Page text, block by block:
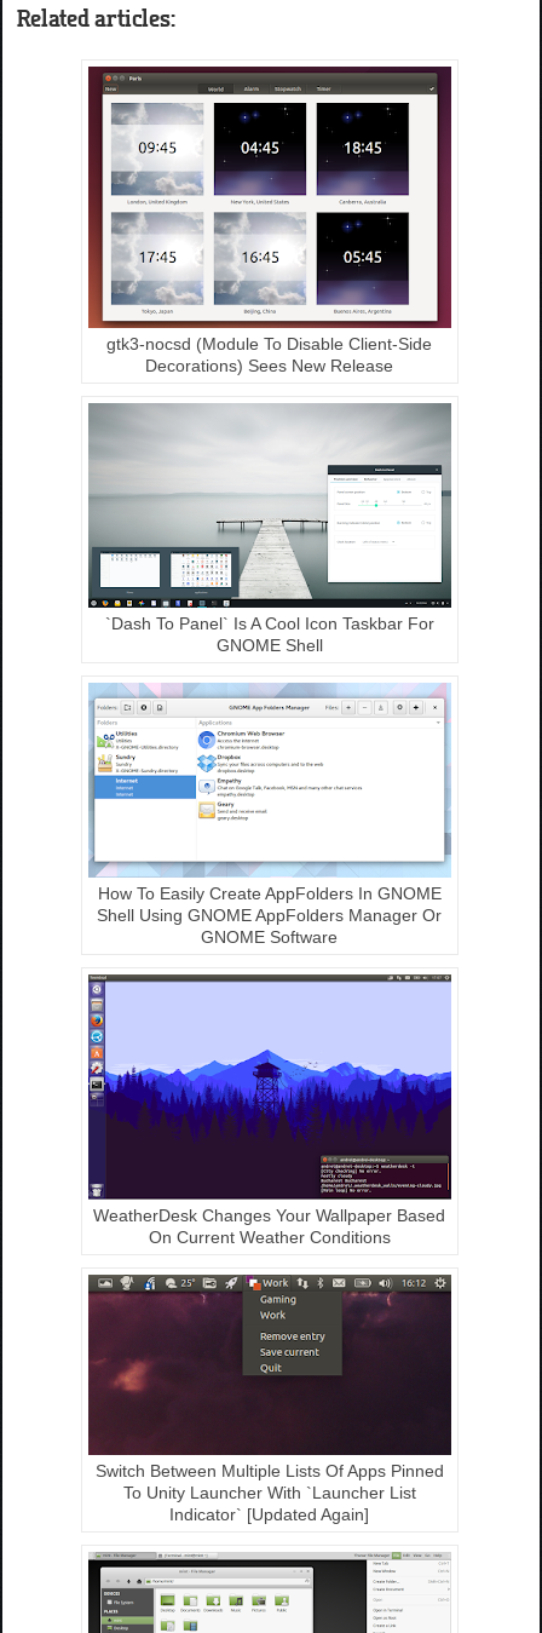
Related articles:
gtk3-nocsd (Module To Disable Client-Side
Decorations) Sees New Release
`Dash To Panel` Is A Cool Icon Taskbar For
GNOME Shell
How To Easily Create AppFolders In GNOME
Shell Using GNOME AppFolders Manager Or
GNOME Software
WeatherDesk Changes Your Wallpaper Based
On Current Weather Conditions
Switch Between Multiple Lists Of Apps Pinned
To Unity Launcher With `Launcher List
Indicator` [Updated Again]